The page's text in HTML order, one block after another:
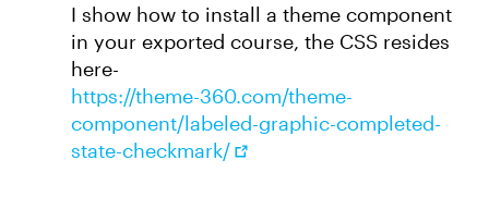
I show how to install a theme component
in your exported course, the CSS resides
here-
https://theme-360.com/theme-
component/labeled-graphic-completed-
state-checkmark/